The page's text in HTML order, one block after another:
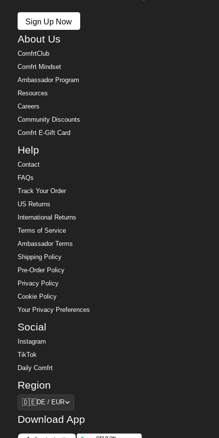
Sign Up Now
About Us
ComfrtClub
Comfrt Mindset
Ambassador Program
Resources
Careers
Community Discounts
Comfrt E-Gift Card
Help
Contact
FAQs
Track Your Order
US Returns
International Returns
Terms of Service
Ambassador Terms
Shipping Policy
Pre-Order Policy
Privacy Policy
Cookie Policy
Your Privacy Preferences
Social
Instagram
TikTok
Daily Comfrt
Region
Region
🇩🇪DE / EUR
Download App